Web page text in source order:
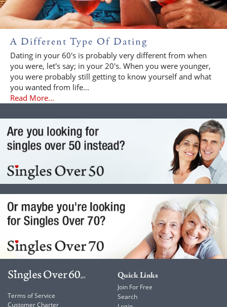
A Different Type Of Dating
Dating in your 60's is probably very different from when
you were, let's say; in your 20's. When you were younger,
you were probably still getting to know yourself and what
you wanted from life...
Read More...
Terms of Service
Customer Charter
Quick Links
Join For Free
Search